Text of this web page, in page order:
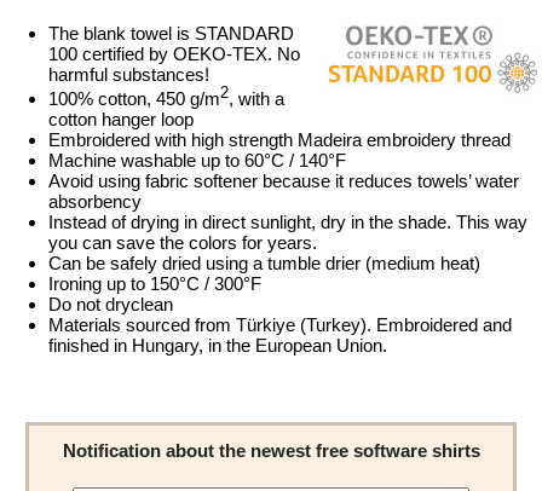
The blank towel is STANDARD
100 certified by OEKO-TEX. No
harmful substances!
100% cotton, 450 g/m2, with a
cotton hanger loop
Embroidered with high strength Madeira embroidery thread
Machine washable up to 60°C / 140°F
Avoid using fabric softener because it reduces towels’ water
absorbency
Instead of drying in direct sunlight, dry in the shade. This way
you can save the colors for years.
Can be safely dried using a tumble drier (medium heat)
Ironing up to 150°C / 300°F
Do not dryclean
Materials sourced from Türkiye (Turkey). Embroidered and
finished in Hungary, in the European Union.
Notification about the newest free software shirts